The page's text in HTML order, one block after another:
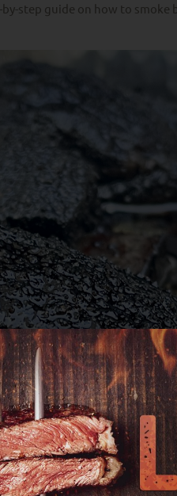
step guide on how to smoke